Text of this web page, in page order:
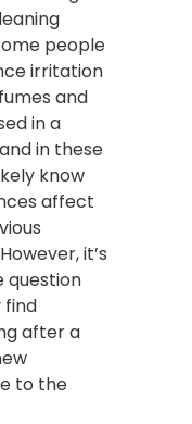
people
irritation
and
in a
in these
know
affect
it’s
question
find
after a
to the